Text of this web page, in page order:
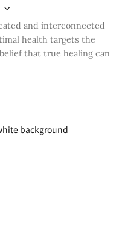
and interconnected
health targets the
that true healing can